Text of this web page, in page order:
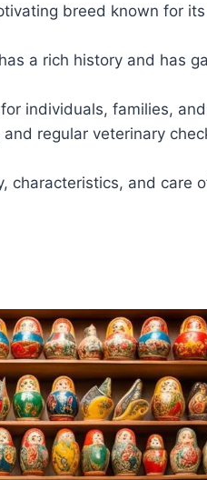
breed known for
has a rich history and has
individuals, families,
regular veterinary
characteristics, and care